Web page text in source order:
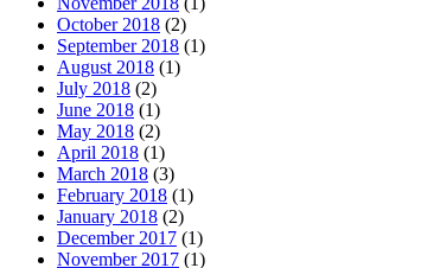
October 2018 (2)
September 2018 (1)
August 2018 (1)
July 2018 (2)
June 2018 (1)
May 2018 (2)
April 2018 (1)
March 2018 (3)
February 2018 (1)
January 2018 (2)
December 2017 (1)
November 2017 (1)